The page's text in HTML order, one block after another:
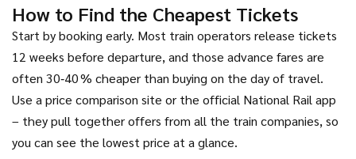
How to Find the Cheapest Tickets
Start by booking early. Most train operators release tickets
12 weeks before departure, and those advance fares are
often 30‑40 % cheaper than buying on the day of travel.
Use a price comparison site or the official National Rail app
– they pull together offers from all the train companies, so
you can see the lowest price at a glance.